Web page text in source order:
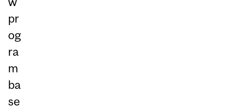
pr
og
ra
m
ba
se